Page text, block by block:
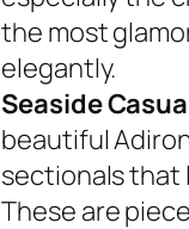
the most
elegantly.
Seaside
beautiful
sectionals that
These are